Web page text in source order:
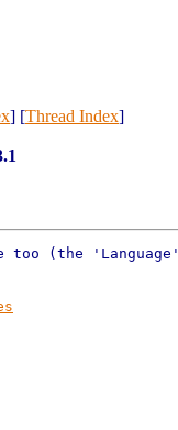
] [Thread Index]
too (the 'Language'